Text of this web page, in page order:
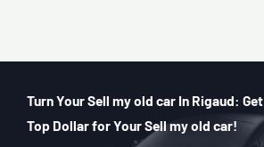
Turn Your Sell my old car In Rigaud: Get
Top Dollar for Your Sell my old car!